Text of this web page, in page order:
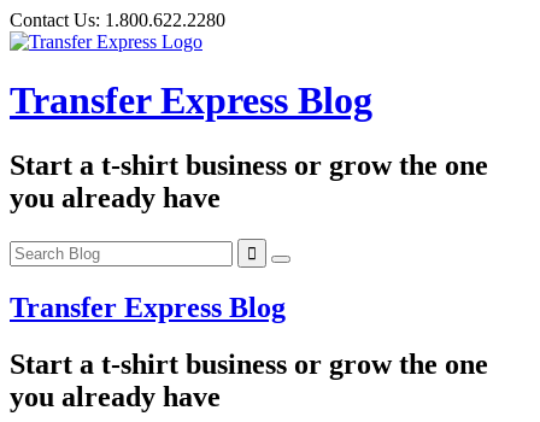
Skip
to
Contact Us: 1.800.622.2280
Transfer Express Blog
Start a t-shirt business or grow the one
you already have
Transfer Express Blog
Start a t-shirt business or grow the one
you already have